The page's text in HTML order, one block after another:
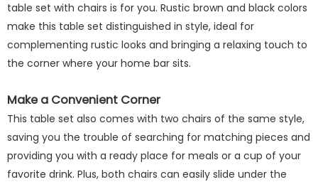
table set with chairs is for you. Rustic brown and black colors
make this table set distinguished in style, ideal for
complementing rustic looks and bringing a relaxing touch to
the corner where your home bar sits.
Make a Convenient Corner
This table set also comes with two chairs of the same style,
saving you the trouble of searching for matching pieces and
providing you with a ready place for meals or a cup of your
favorite drink. Plus, both chairs can easily slide under the